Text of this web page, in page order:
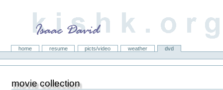
kishk.org
Sectionshome resume picts/video weather dvd
movie collection